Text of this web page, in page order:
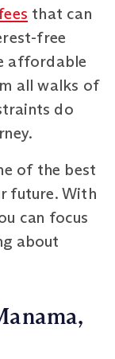
that can
free
affordable
all walks of
do
of the best
future. With
can focus
about